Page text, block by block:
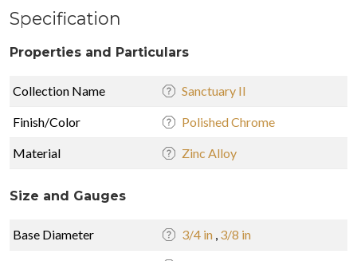
Specification
Properties and Particulars
Collection Name Sanctuary II
Finish/Color Polished Chrome
Material Zinc Alloy
Size and Gauges
Base Diameter 3/4 in , 3/8 in